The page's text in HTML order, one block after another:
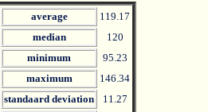
average
119.17
median
120
minimum
95.23
maximum
146.34
standaard deviation
11.27